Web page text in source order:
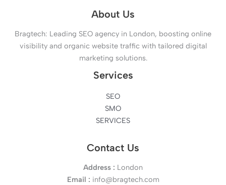
About Us
Bragtech: Leading SEO agency in London, boosting online
visibility and organic website traffic with tailored digital
marketing solutions.
Services
SEO
SMO
SERVICES
Contact Us
Address : London
Email : info@bragtech.com